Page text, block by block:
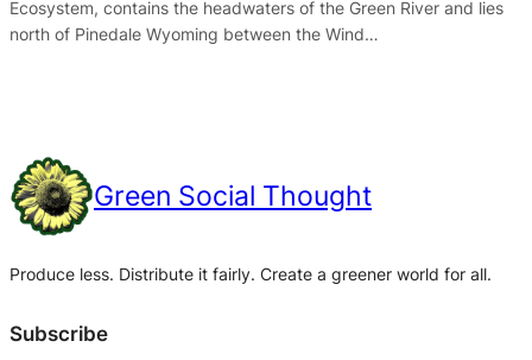
Ecosystem, contains the headwaters of the Green River and lies
north of Pinedale Wyoming between the Wind…
Green Social Thought
Produce less. Distribute it fairly. Create a greener world for all.
Subscribe